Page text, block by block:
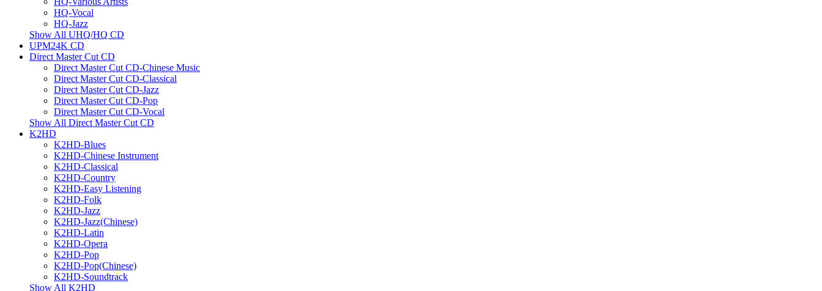
HQ-Vocal
HQ-Jazz
Show All UHQ/HQ CD
UPM24K CD
Direct Master Cut CD
Direct Master Cut CD-Chinese Music
Direct Master Cut CD-Classical
Direct Master Cut CD-Jazz
Direct Master Cut CD-Pop
Direct Master Cut CD-Vocal
Show All Direct Master Cut CD
K2HD
K2HD-Blues
K2HD-Chinese Instrument
K2HD-Classical
K2HD-Country
K2HD-Easy Listening
K2HD-Folk
K2HD-Jazz
K2HD-Jazz(Chinese)
K2HD-Latin
K2HD-Opera
K2HD-Pop
K2HD-Pop(Chinese)
K2HD-Soundtrack
Show All K2HD